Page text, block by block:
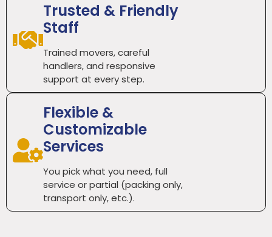
Trusted & Friendly
Staff
Trained movers, careful
handlers, and responsive
support at every step.
Flexible &
Customizable
Services
You pick what you need, full
service or partial (packing only,
transport only, etc.).